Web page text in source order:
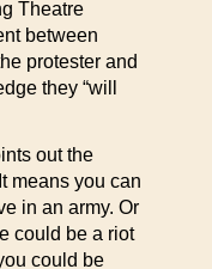
Theatre
between
protester and
they “will
out the
means you can
in an army. Or
could be a riot
could be